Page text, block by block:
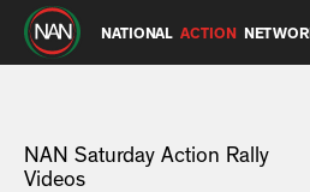
NATIONAL ACTION
NAN Saturday Action Rally
Videos